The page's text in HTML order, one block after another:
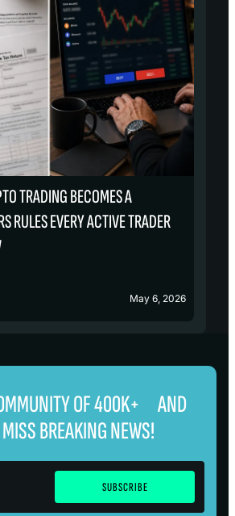
TRADING BECOMES A
RULES EVERY ACTIVE TRADER
May 6, 2026
OF 400K+ AND
BREAKING NEWS!